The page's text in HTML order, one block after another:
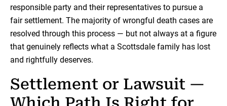
responsible party and their representatives to pursue a
fair settlement. The majority of wrongful death cases are
resolved through this process — but not always at a figure
that genuinely reflects what a Scottsdale family has lost
and rightfully deserves.
Settlement or Lawsuit —